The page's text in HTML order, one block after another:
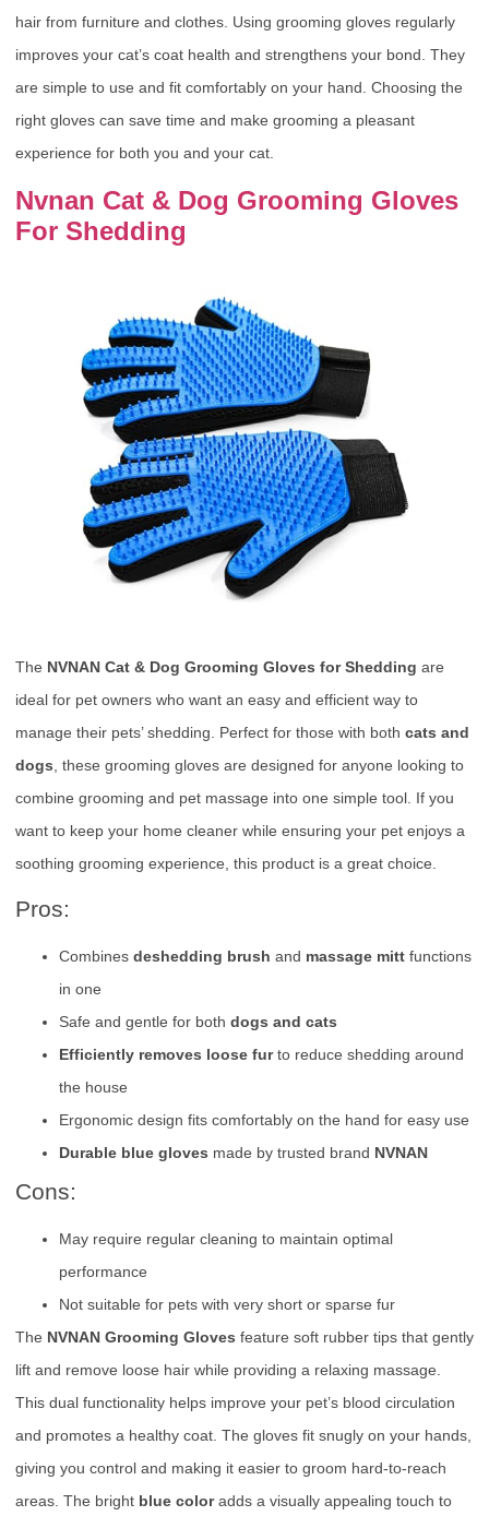
hair from furniture and clothes. Using grooming gloves regularly
improves your cat’s coat health and strengthens your bond. They
are simple to use and fit comfortably on your hand. Choosing the
right gloves can save time and make grooming a pleasant
experience for both you and your cat.
Nvnan Cat & Dog Grooming Gloves
For Shedding
The NVNAN Cat & Dog Grooming Gloves for Shedding are
ideal for pet owners who want an easy and efficient way to
manage their pets’ shedding. Perfect for those with both cats and
dogs , these grooming gloves are designed for anyone looking to
combine grooming and pet massage into one simple tool. If you
want to keep your home cleaner while ensuring your pet enjoys a
soothing grooming experience, this product is a great choice.
Pros:
Combines deshedding brush and massage mitt functions
in one
Safe and gentle for both dogs and cats
Efficiently removes loose furto reduce shedding around
the house
Ergonomic design fits comfortably on the hand for easy use
Durable blue gloves made by trusted brand NVNAN
Cons:
May require regular cleaning to maintain optimal
performance
Not suitable for pets with very short or sparse fur
The NVNAN Grooming Gloves feature soft rubber tips that gently
lift and remove loose hair while providing a relaxing massage.
This dual functionality helps improve your pet’s blood circulation
and promotes a healthy coat. The gloves fit snugly on your hands,
giving you control and making it easier to groom hard-to-reach
areas. The bright blue coloradds a visually appealing touch to